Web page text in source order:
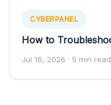
CYBERPANEL
How to
Jul 16, 2026 · 5 min read